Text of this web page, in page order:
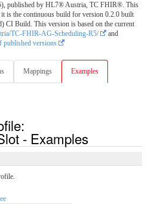
published by HL7® Austria, TC FHIR®. This
is the continuous build for version 0.2.0 built
Build. This version is based on the current
TC-FHIR-AG-Scheduling-R5/
and
published versions
Mappings Examples
- Examples